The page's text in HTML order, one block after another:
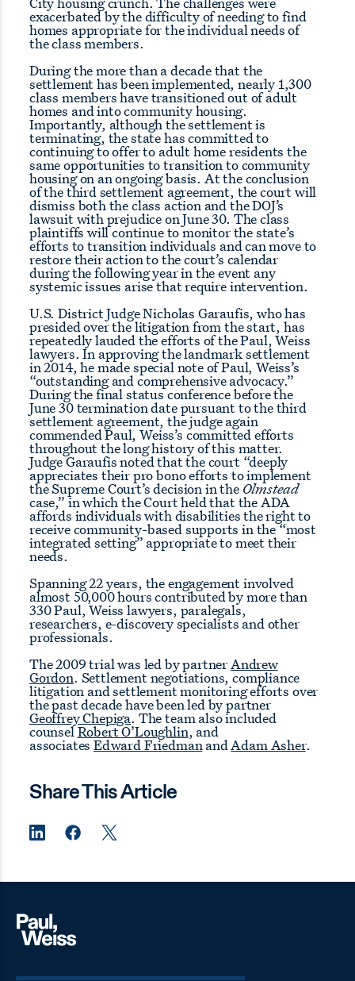
exacerbated by the difficulty of needing to find
homes appropriate for the individual needs of
the class members.
During the more than a decade that the
settlement has been implemented, nearly 1,300
class members have transitioned out of adult
homes and into community housing.
Importantly, although the settlement is
terminating, the state has committed to
continuing to offer to adult home residents the
same opportunities to transition to community
housing on an ongoing basis. At the conclusion
of the third settlement agreement, the court will
dismiss both the class action and the DOJ’s
lawsuit with prejudice on June 30. The class
plaintiffs will continue to monitor the state’s
efforts to transition individuals and can move to
restore their action to the court’s calendar
during the following year in the event any
systemic issues arise that require intervention.
U.S. District Judge Nicholas Garaufis, who has
presided over the litigation from the start, has
repeatedly lauded the efforts of the Paul, Weiss
lawyers. In approving the landmark settlement
in 2014, he made special note of Paul, Weiss’s
“outstanding and comprehensive advocacy.”
During the final status conference before the
June 30 termination date pursuant to the third
settlement agreement, the judge again
commended Paul, Weiss’s committed efforts
throughout the long history of this matter.
Judge Garaufis noted that the court “deeply
appreciates their pro bono efforts to implement
the Supreme Court’s decision in the Olmstead
case,” in which the Court held that the ADA
affords individuals with disabilities the right to
receive community-based supports in the “most
integrated setting” appropriate to meet their
needs.
Spanning 22 years, the engagement involved
almost 50,000 hours contributed by more than
330 Paul, Weiss lawyers, paralegals,
researchers, e-discovery specialists and other
professionals.
The 2009 trial was led by partnerAndrew
Gordon. Settlement negotiations, compliance
litigation and settlement monitoring efforts over
the past decade have been led by partner
Geoffrey Chepiga. The team also included
counselRobert O’Loughlin, and
associatesEdward FriedmanandAdam Asher.
Share This Article